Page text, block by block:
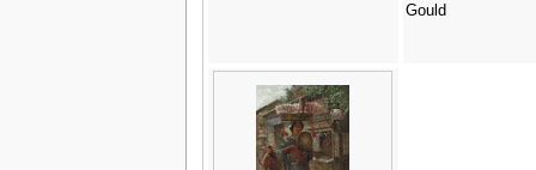
Gould